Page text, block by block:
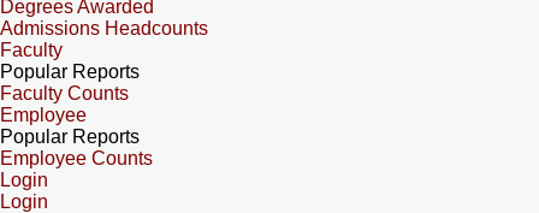
Degrees Awarded
Admissions Headcounts
Faculty
Popular Reports
Faculty Counts
Employee
Popular Reports
Employee Counts
Login
Login